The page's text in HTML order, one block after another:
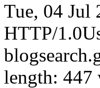
Tue, 04 Jul
HTTP/
length: 447